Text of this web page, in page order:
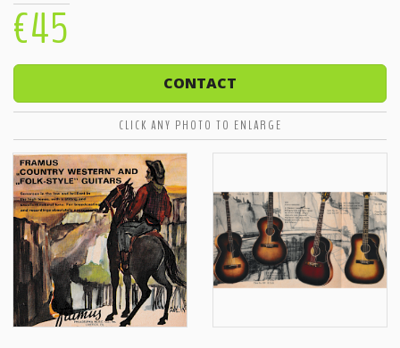
€45
CONTACT
CLICK ANY PHOTO TO ENLARGE